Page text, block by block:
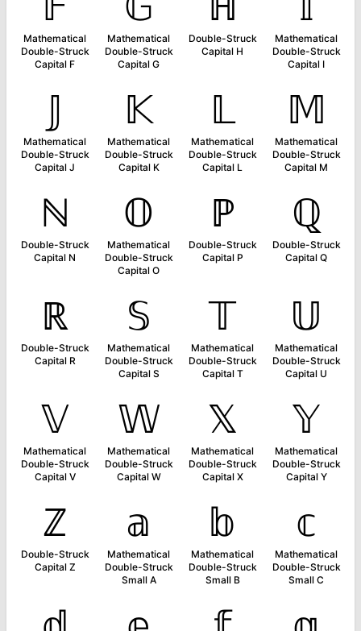
Mathematical
Double-Struck
Capital F
Mathematical
Double-Struck
Capital G
Double-Struck
Capital H
Mathematical
Double-Struck
Capital I
𝕁
Mathematical
Double-Struck
Capital J
𝕂
Mathematical
Double-Struck
Capital K
𝕃
Mathematical
Double-Struck
Capital L
𝕄
Mathematical
Double-Struck
Capital M
ℕ
Double-Struck
Capital N
𝕆
Mathematical
Double-Struck
Capital O
ℙ
Double-Struck
Capital P
ℚ
Double-Struck
Capital Q
ℝ
Double-Struck
Capital R
𝕊
Mathematical
Double-Struck
Capital S
𝕋
Mathematical
Double-Struck
Capital T
𝕌
Mathematical
Double-Struck
Capital U
𝕍
Mathematical
Double-Struck
Capital V
𝕎
Mathematical
Double-Struck
Capital W
𝕏
Mathematical
Double-Struck
Capital X
𝕐
Mathematical
Double-Struck
Capital Y
ℤ
Double-Struck
Capital Z
𝕒
Mathematical
Double-Struck
Small A
𝕓
Mathematical
Double-Struck
Small B
𝕔
Mathematical
Double-Struck
Small C